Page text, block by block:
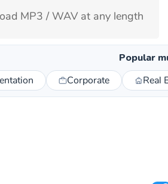
MP3 / WAV at any length
Popular
Corporate Real